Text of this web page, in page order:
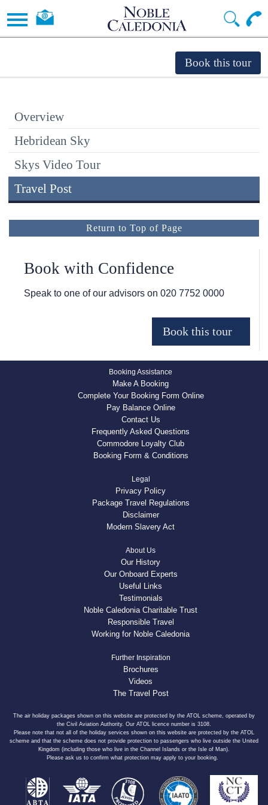
Overview
Hebridean Sky
Skys Video Tour
Travel Post
Return to Top of Page
Book with Confidence
Speak to one of our advisors on 020 7752 0000
Booking Assistance
Make A Booking
Complete Your Booking Form Online
Pay Balance Online
Contact Us
Frequently Asked Questions
Commodore Loyalty Club
Booking Form & Conditions
Legal
Privacy Policy
Package Travel Regulations
Disclaimer
Modern Slavery Act
About Us
Our History
Our Onboard Experts
Useful Links
Testimonials
Noble Caledonia Charitable Trust
Responsible Travel
Working for Noble Caledonia
Further Inspiration
Brochures
Videos
The Travel Post
The air holiday packages shown on this website are protected by the ATOL scheme, operated by
the Civil Aviation Authority. Our ATOL licence number is 3108.
Please note that not all of the holiday services shown on this website are protected by the ATOL
scheme and that the scheme does not provide protection to passengers who live outside the United
Kingdom (including those who live in the Channel Islands or the Isle of Man).
Please ask us to confirm what protection may apply to your booking.